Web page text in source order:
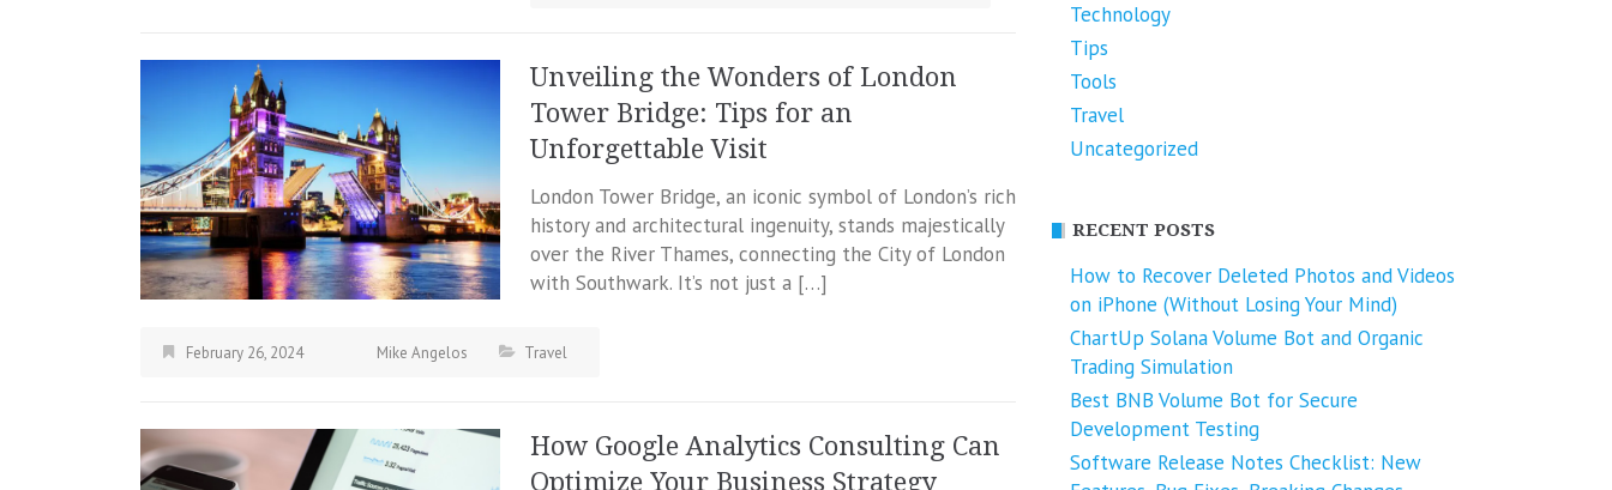
Unveiling the Wonders of London
Tower Bridge: Tips for an
Unforgettable Visit
London Tower Bridge, an iconic symbol of London’s rich
history and architectural ingenuity, stands majestically
over the River Thames, connecting the City of London
with Southwark. It’s not just a […]
February 26, 2024 Mike Angelos Travel
How Google Analytics Consulting Can
Optimize Your Business Strategy
Technology
Tips
Tools
Travel
Uncategorized
RECENT POSTS
How to Recover Deleted Photos and Videos
on iPhone (Without Losing Your Mind)
ChartUp Solana Volume Bot and Organic
Trading Simulation
Best BNB Volume Bot for Secure
Development Testing
Software Release Notes Checklist: New